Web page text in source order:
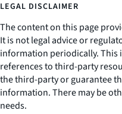
LEGAL DISCLAIMER
The content on this page
It is not legal advice or
information periodically.
references to third-party
the third-party or guarantee
information. There may be
needs.